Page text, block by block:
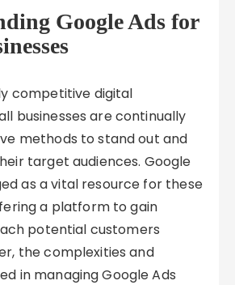
Google Ads for
competitive digital
businesses are continually
methods to stand out and
target audiences. Google
as a vital resource for these
a platform to gain
potential customers
the complexities and
in managing Google Ads